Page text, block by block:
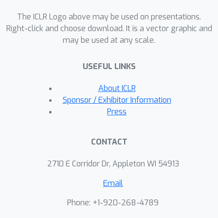
provided and the corresponding
results demonstrate the proposed
model’s forecasting and generalization
The ICLR Logo above may be used on presentations.
Right-click and choose download. It is a vector graphic and
may be used at any scale.
USEFUL LINKS
About ICLR
Sponsor / Exhibitor Information
Press
CONTACT
2710 E Corridor Dr, Appleton WI 54913
Email
Phone: +1-920-268-4789